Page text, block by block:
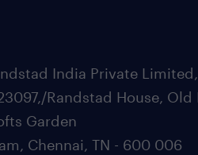
India Private
Randstad House, Old
Garden
Chennai, TN - 600 006